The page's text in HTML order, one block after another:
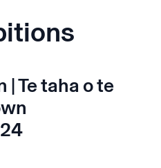
| Te taha o te